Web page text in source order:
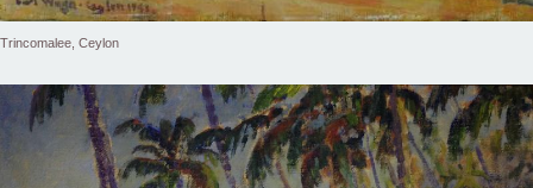
Trincomalee, Ceylon